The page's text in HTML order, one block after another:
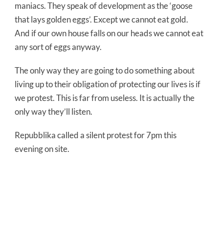
maniacs. They speak of development as the ‘goose
that lays golden eggs’. Except we cannot eat gold.
And if our own house falls on our heads we cannot eat
any sort of eggs anyway.
The only way they are going to do something about
living up to their obligation of protecting our lives is if
we protest. This is far from useless. It is actually the
only way they’ll listen.
Repubblika called a silent protest for 7pm this
evening on site.